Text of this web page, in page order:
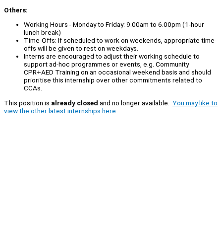
Others:
Working Hours - Monday to Friday: 9.00am to 6.00pm (1-hour
lunch break)
Time-Offs: If scheduled to work on weekends, appropriate time-
offs will be given to rest on weekdays.
Interns are encouraged to adjust their working schedule to
support ad-hoc programmes or events, e.g. Community
CPR+AED Training on an occasional weekend basis and should
prioritise this internship over other commitments related to
CCAs.
This position is already closed and no longer available. You may like to
view the other latest internships here.